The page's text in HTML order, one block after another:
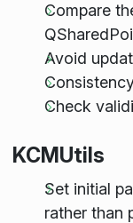
Compare
Avoid
Check
KCMUtils
Set initial
rather than